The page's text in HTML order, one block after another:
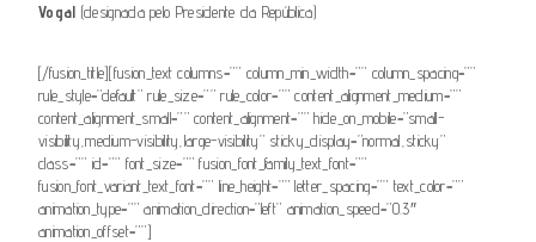
Vogal (designada pelo Presidente da República)
[/fusion_title][fusion_text columns=”” column_min_width=”” column_spacing=””
rule_style=”default” rule_size=”” rule_color=”” content_alignment_medium=””
content_alignment_small=”” content_alignment=”” hide_on_mobile=”small-
visibility,medium-visibility,large-visibility” sticky_display=”normal,sticky”
class=”” id=”” font_size=”” fusion_font_family_text_font=””
fusion_font_variant_text_font=”” line_height=”” letter_spacing=”” text_color=””
animation_type=”” animation_direction=”left” animation_speed=”0.3″
animation_offset=””]